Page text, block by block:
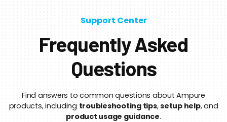
Support Center
Frequently Asked
Questions
Find answers to common questions about Ampure
products, including troubleshooting tips,setup help, and
product usage guidance.